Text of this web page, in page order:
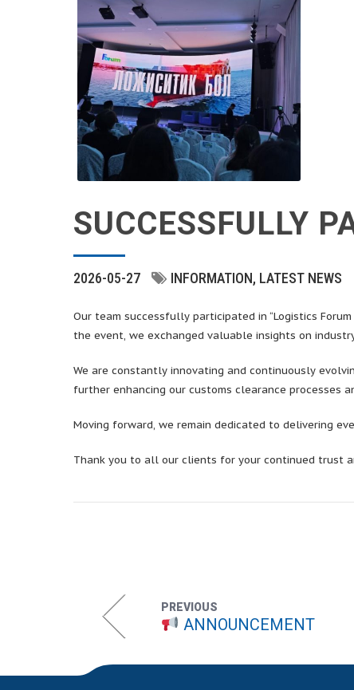
SUCCESSFULLY
2026-05-27 INFORMATION LATEST NEWS
Our team successfully participated in “Logistics
the event, we exchanged valuable insights on
We are constantly innovating and continuously
further enhancing our customs clearance processes
Moving forward, we remain dedicated to delivering
Thank you to all our clients for your continued trust
PREVIOUS
ANNOUNCEMENT